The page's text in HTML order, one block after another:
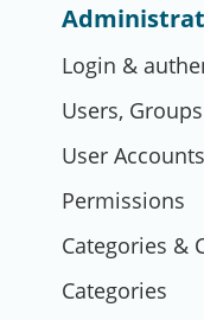
Login &
Users,
User
Permissions
Categories &
Categories